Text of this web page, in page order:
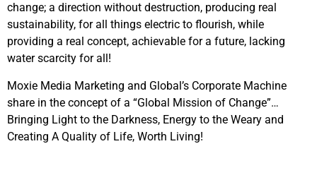
change; a direction without destruction, producing real
sustainability, for all things electric to flourish, while
providing a real concept, achievable for a future, lacking
water scarcity for all!
Moxie Media Marketing and Global’s Corporate Machine
share in the concept of a “Global Mission of Change”…
Bringing Light to the Darkness, Energy to the Weary and
Creating A Quality of Life, Worth Living!